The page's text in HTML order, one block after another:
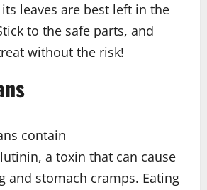
leaves are best left in the
to the safe parts, and
without the risk!
contain
a toxin that can cause
and stomach cramps. Eating